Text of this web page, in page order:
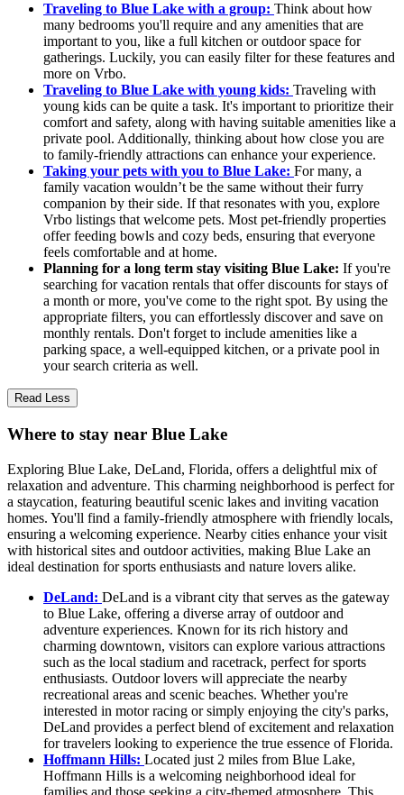
Traveling to Blue Lake with a group: Think about how
many bedrooms you'll require and any amenities that are
important to you, like a full kitchen or outdoor space for
gatherings. Luckily, you can easily filter for these features and
more on Vrbo.
Traveling to Blue Lake with young kids: Traveling with
young kids can be quite a task. It's important to prioritize their
comfort and safety, along with having suitable amenities like a
private pool. Additionally, thinking about how close you are
to family-friendly attractions can enhance your experience.
Taking your pets with you to Blue Lake: For many, a
family vacation wouldn’t be the same without their furry
companion by their side. If that resonates with you, explore
Vrbo listings that welcome pets. Most pet-friendly properties
offer feeding bowls and cozy beds, ensuring that everyone
feels comfortable and at home.
Planning for a long term stay visiting Blue Lake: If you're
searching for vacation rentals that offer discounts for stays of
a month or more, you've come to the right spot. By using the
appropriate filters, you can effortlessly discover and save on
monthly rentals. Don't forget to include amenities like a
parking space, a well-equipped kitchen, or a private pool in
your search criteria as well.
Read Less
Where to stay near Blue Lake
Exploring Blue Lake, DeLand, Florida, offers a delightful mix of
relaxation and adventure. This charming neighborhood is perfect for
a staycation, featuring beautiful scenic lakes and inviting vacation
homes. You'll find a family-friendly atmosphere with friendly locals,
ensuring a welcoming experience. Nearby cities enhance your visit
with historical sites and outdoor activities, making Blue Lake an
ideal destination for sports enthusiasts and nature lovers alike.
DeLand: DeLand is a vibrant city that serves as the gateway
to Blue Lake, offering a diverse array of outdoor and
adventure experiences. Known for its rich history and
charming downtown, visitors can explore various attractions
such as the local stadium and racetrack, perfect for sports
enthusiasts. Outdoor lovers will appreciate the nearby
recreational areas and scenic beaches. Whether you're
interested in motor racing or simply enjoying the city's parks,
DeLand provides a perfect blend of excitement and relaxation
for travelers looking to experience the true essence of Florida.
Hoffmann Hills: Located just 2 miles from Blue Lake,
Hoffmann Hills is a welcoming neighborhood ideal for
families and those seeking a city-themed atmosphere. This